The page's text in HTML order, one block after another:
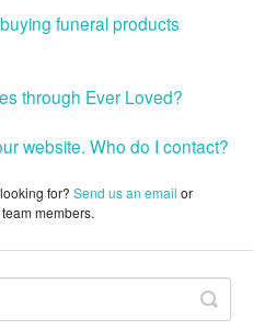
funeral products
through Ever Loved?
website. Who do I contact?
for? Send us an email or
members.